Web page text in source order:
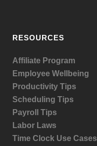
RESOURCES
Affiliate Program
Employee Wellbeing
Productivity Tips
Scheduling Tips
Payroll Tips
Labor Laws
Time Clock Use Cases